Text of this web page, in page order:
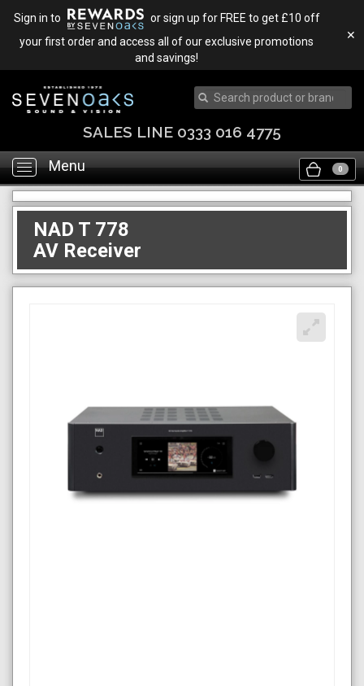
Sign in to
or sign up for FREE to get £10 off
your first order and access all of our exclusive promotions
and savings!
✕
SALES LINE 0333 016 4775
Toggle
navigation
Menu 0
NAD T 778
AV Receiver